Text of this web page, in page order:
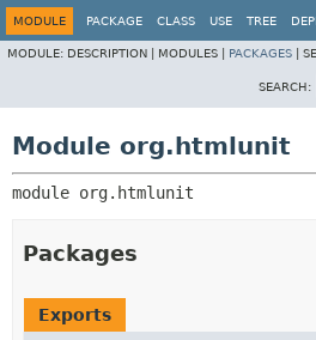
MODULE PACKAGE CLASS USE TREE
MODULE: DESCRIPTION | MODULES | PACKAGES
SEARCH:
Module org.htmlunit
module org.htmlunit
Packages
Exports